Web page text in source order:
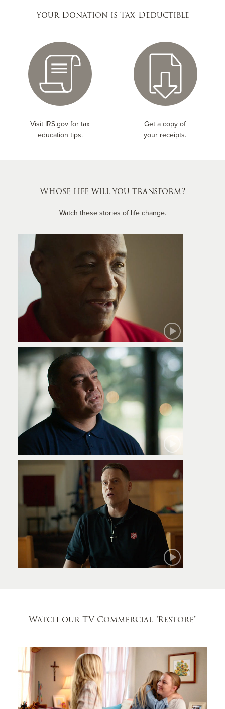
Your Donation is Tax-Deductible
Visit IRS.gov for tax
education tips.
Get a copy of
your receipts.
Whose life will you transform?
Watch these stories of life change.
Robert
Jamie
Watch our TV Commercial "Restore"